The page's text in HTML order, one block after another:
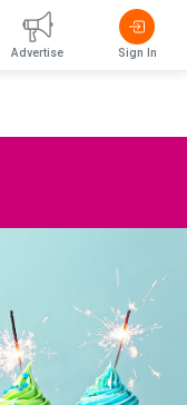
Advertise Sign In